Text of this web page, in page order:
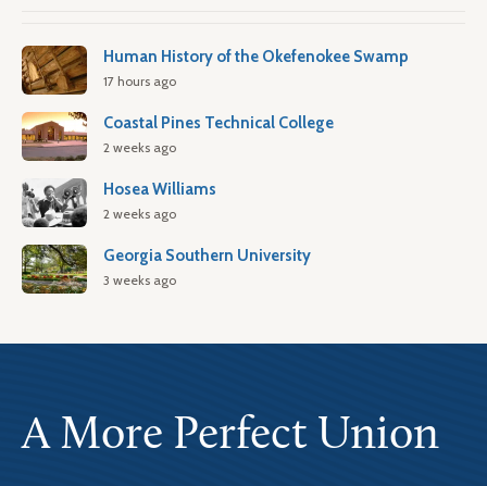
Human History of the Okefenokee Swamp
17 hours ago
Coastal Pines Technical College
2 weeks ago
Hosea Williams
2 weeks ago
Georgia Southern University
3 weeks ago
A More Perfect Union